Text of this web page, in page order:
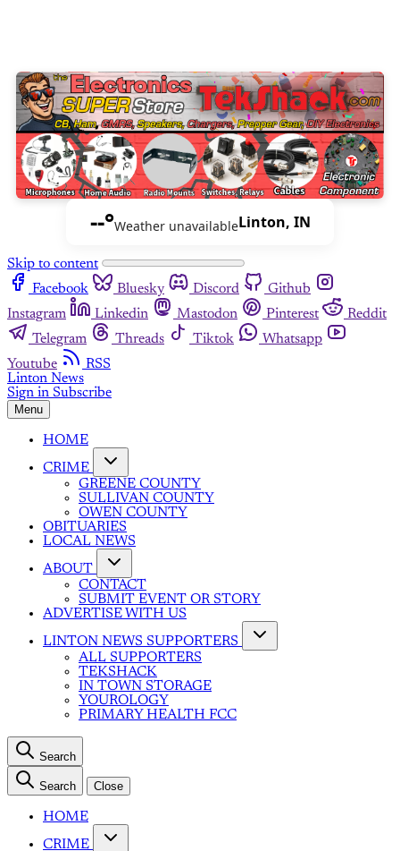
--°Weather unavailableLinton, IN
Skip to content
Facebook
Bluesky Discord
Github
Instagram
Linkedin Mastodon Pinterest
Reddit
Telegram
Threads Tiktok
Whatsapp
Youtube
RSS
Linton News
Sign in Subscribe
Menu
HOME
CRIME
GREENE COUNTY
SULLIVAN COUNTY
OWEN COUNTY
OBITUARIES
LOCAL NEWS
ABOUT
CONTACT
SUBMIT EVENT OR STORY
ADVERTISE WITH US
LINTON NEWS SUPPORTERS
ALL SUPPORTERS
TEKSHACK
IN TOWN STORAGE
YOUROLOGY
PRIMARY HEALTH FCC
Search
Search Close
HOME
CRIME